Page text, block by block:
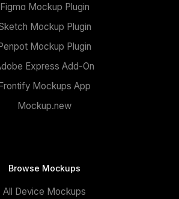
Figma Mockup Plugin
Mockup Plugin
Mockup Plugin
Express Add-On
Mockups App
Mockup.new
Browse Mockups
All Device Mockups